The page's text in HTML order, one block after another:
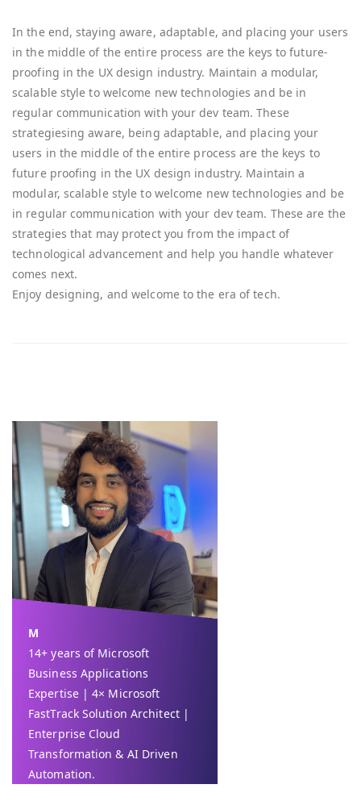
In the end, staying aware, adaptable, and placing your users
in the middle of the entire process are the keys to future-
proofing in the UX design industry. Maintain a modular,
scalable style to welcome new technologies and be in
regular communication with your dev team. These
strategiesing aware, being adaptable, and placing your
users in the middle of the entire process are the keys to
future proofing in the UX design industry. Maintain a
modular, scalable style to welcome new technologies and be
in regular communication with your dev team. These are the
strategies that may protect you from the impact of
technological advancement and help you handle whatever
comes next.
Enjoy designing, and welcome to the era of tech.
M
14+ years of Microsoft
Business Applications
Expertise | 4× Microsoft
FastTrack Solution Architect |
Enterprise Cloud
Transformation & AI Driven
Automation.